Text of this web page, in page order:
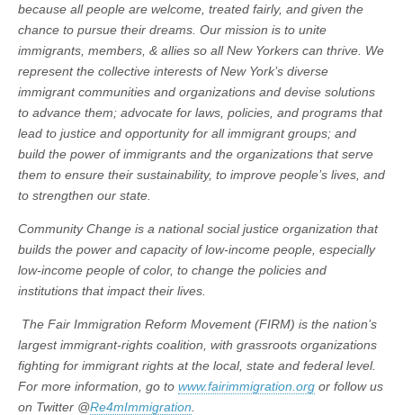
because all people are welcome, treated fairly, and given the
chance to pursue their dreams. Our mission is to unite
immigrants, members, & allies so all New Yorkers can thrive. We
represent the collective interests of New York’s diverse
immigrant communities and organizations and devise solutions
to advance them; advocate for laws, policies, and programs that
lead to justice and opportunity for all immigrant groups; and
build the power of immigrants and the organizations that serve
them to ensure their sustainability, to improve people’s lives, and
to strengthen our state.
Community Change is a national social justice organization that
builds the power and capacity of low-income people, especially
low-income people of color, to change the policies and
institutions that impact their lives.
The Fair Immigration Reform Movement (FIRM) is the nation’s
largest immigrant-rights coalition, with grassroots organizations
fighting for immigrant rights at the local, state and federal level.
For more information, go to www.fairimmigration.org or follow us
on Twitter @Re4mImmigration